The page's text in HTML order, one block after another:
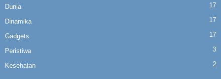
Dunia 17
Dinamika 17
Gadgets 17
Peristiwa 3
Kesehatan 2